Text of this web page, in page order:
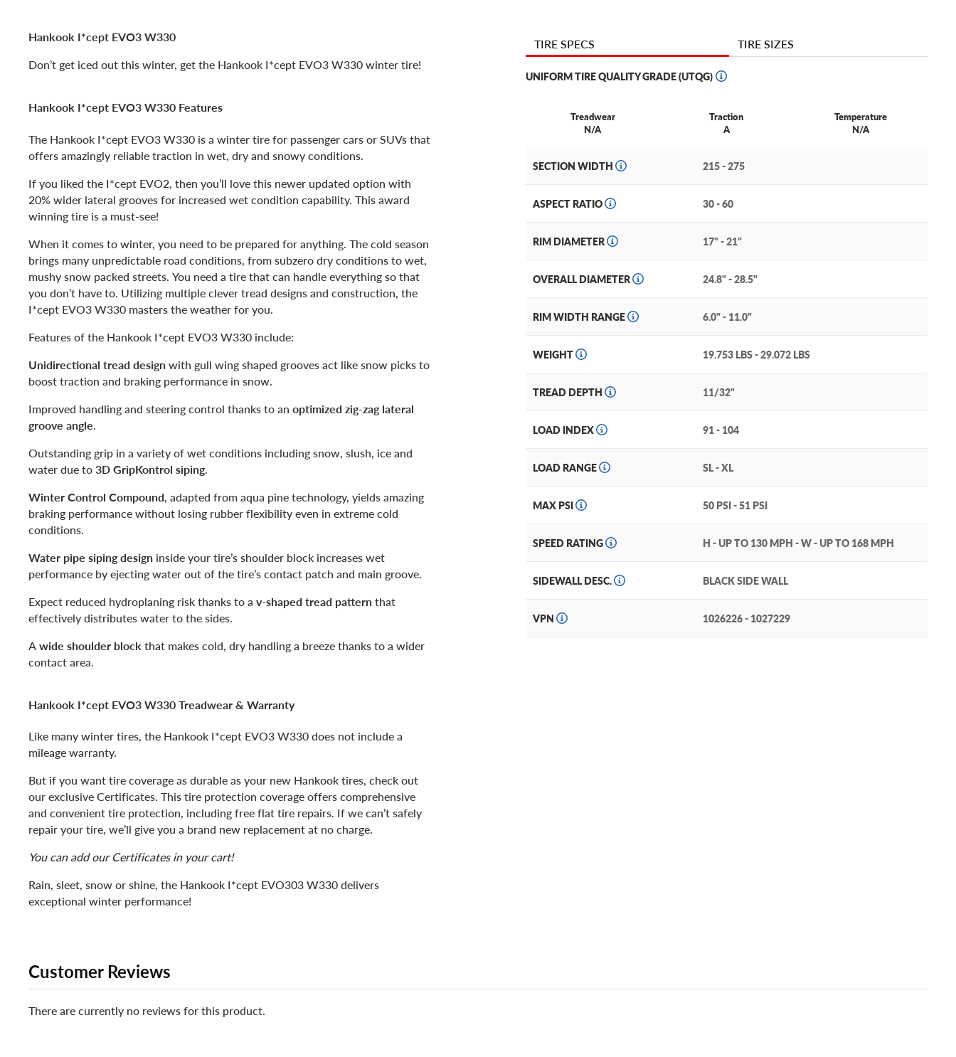
Hankook I*cept EVO3 W330
Don’t get iced out this winter, get the Hankook I*cept EVO3 W330 winter tire!
Hankook I*cept EVO3 W330 Features
The Hankook I*cept EVO3 W330 is a winter tire for passenger cars or SUVs that
offers amazingly reliable traction in wet, dry and snowy conditions.
If you liked the I*cept EVO2, then you’ll love this newer updated option with
20% wider lateral grooves for increased wet condition capability. This award
winning tire is a must-see!
When it comes to winter, you need to be prepared for anything. The cold season
brings many unpredictable road conditions, from subzero dry conditions to wet,
mushy snow packed streets. You need a tire that can handle everything so that
you don’t have to. Utilizing multiple clever tread designs and construction, the
I*cept EVO3 W330 masters the weather for you.
Features of the Hankook I*cept EVO3 W330 include:
Unidirectional tread designwith gull wing shaped grooves act like snow picks to
boost traction and braking performance in snow.
Improved handling and steering control thanks to an optimized zig-zag lateral
groove angle.
Outstanding grip in a variety of wet conditions including snow, slush, ice and
water due to3D GripKontrol siping.
Winter Control Compound, adapted from aqua pine technology, yields amazing
braking performance without losing rubber flexibility even in extreme cold
conditions.
Water pipe siping design inside your tire’s shoulder block increases wet
performance by ejecting water out of the tire’s contact patch and main groove.
Expect reduced hydroplaning risk thanks to a v-shaped tread patternthat
effectively distributes water to the sides.
Awide shoulder blockthat makes cold, dry handling a breeze thanks to a wider
contact area.
Hankook I*cept EVO3 W330 Treadwear & Warranty
Like many winter tires, the Hankook I*cept EVO3 W330 does not include a
mileage warranty.
But if you want tire coverage as durable as your new Hankook tires, check out
our exclusive Certificates. This tire protection coverage offers comprehensive
and convenient tire protection, including free flat tire repairs. If we can’t safely
repair your tire, we’ll give you a brand new replacement at no charge.
You can add our Certificates in your cart!
Rain, sleet, snow or shine, the Hankook I*cept EVO303 W330 delivers
exceptional winter performance!
TIRE SPECS TIRE SIZES
UNIFORM TIRE QUALITY GRADE (UTQG)
Treadwear
N/A
Traction
A
Temperature
N/A
SECTION WIDTH 215 - 275
ASPECT RATIO 30 - 60
RIM DIAMETER 17" - 21"
OVERALL DIAMETER 24.8" - 28.5"
RIM WIDTH RANGE 6.0" - 11.0"
WEIGHT 19.753 LBS - 29.072 LBS
TREAD DEPTH 11/32"
LOAD INDEX 91 - 104
LOAD RANGE SL - XL
MAX PSI 50 PSI - 51 PSI
SPEED RATING H - UP TO 130 MPH - W - UP TO 168 MPH
SIDEWALL DESC. BLACK SIDE WALL
VPN 1026226 - 1027229
Customer Reviews
There are currently no reviews for this product.